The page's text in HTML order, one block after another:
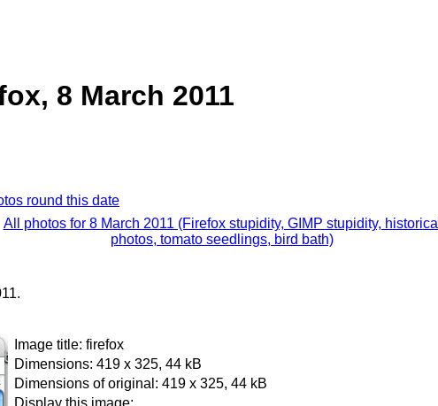
8 March 2011
round this date
All photos for 8 March 2011 (Firefox stupidity, GIMP stupidity, historical
photos, tomato seedlings, bird bath)
Image title: firefox
Dimensions: 419 x 325, 44 kB
Dimensions of original: 419 x 325, 44 kB
Display this image: